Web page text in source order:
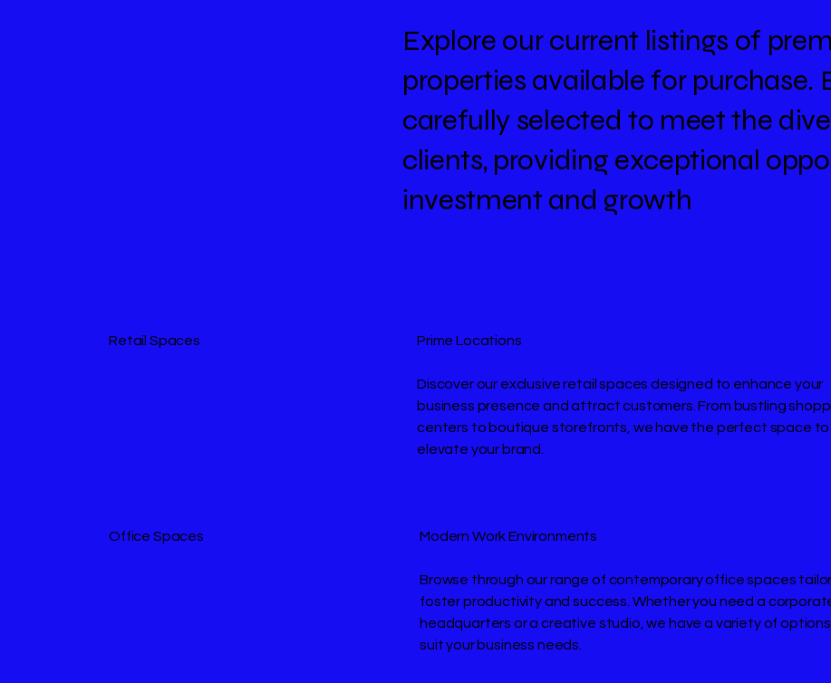
Explore our current listings of
properties available for purchase.
carefully selected to meet the
clients, providing exceptional
investment and growth
Retail Spaces Prime Locations
Discover our exclusive retail spaces designed to enhance your
business presence and attract customers. From bustling
centers to boutique storefronts, we have the perfect space to
elevate your brand.
Office Spaces Modern Work Environments
Browse through our range of contemporary office spaces
foster productivity and success. Whether you need a
headquarters or a creative studio, we have a variety of
suit your business needs.